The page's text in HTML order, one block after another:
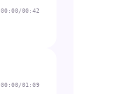
00:00/00:42
00:00/01:09